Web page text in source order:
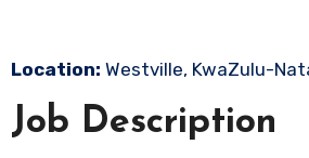
Location: Westville, KwaZulu-
Job Description